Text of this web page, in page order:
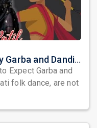
Swirl, Twirl, and Revel: 3-Day Garba and Dandiya Extravaganza in Columbus
Garba and
folk dance, are not